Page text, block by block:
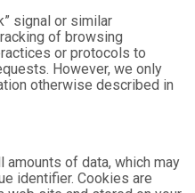
signal or similar
of browsing
or protocols to
However, we only
otherwise described in
of data, which may
identifier. Cookies are